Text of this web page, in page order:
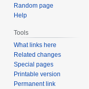
Random page
Help
Tools
What links here
Related changes
Special pages
Printable version
Permanent link